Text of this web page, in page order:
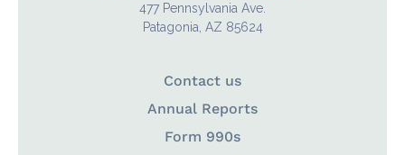
477 Pennsylvania Ave.
Patagonia, AZ 85624
Contact us
Annual Reports
Form 990s